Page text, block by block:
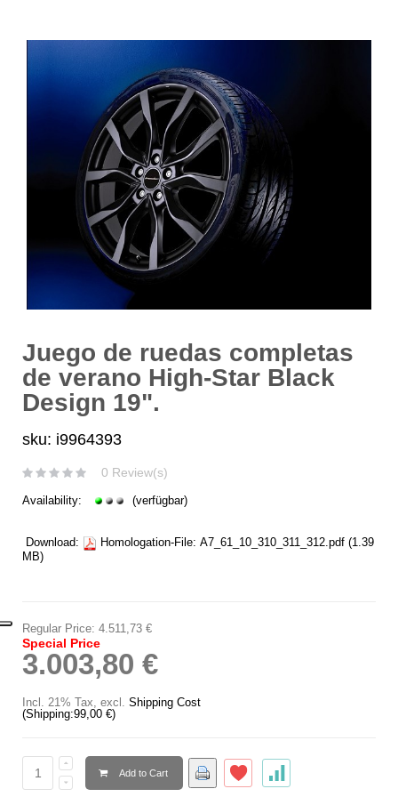
Juego de ruedas completas
de verano High-Star Black
Design 19".
sku: i9964393
0 Review(s)
Availability: (verfügbar)
Download: Homologation-File: A7_61_10_310_311_312.pdf (1.39
MB)
Regular Price: 4.511,73 €
Special Price
3.003,80 €
Incl. 21% Tax, excl. Shipping Cost
(Shipping:99,00 €)
Add to Cart